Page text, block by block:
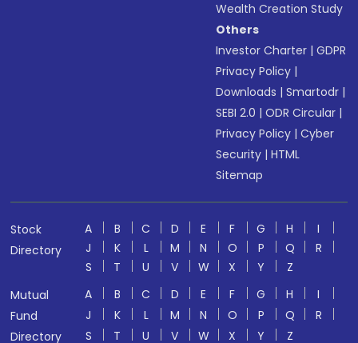
Wealth Creation Study
Others
Investor Charter |GDPR
Privacy Policy |
Downloads |Smartodr |
SEBI 2.0 |ODR Circular |
Privacy Policy |Cyber
Security |HTML
Sitemap
Stock
Directory
A B C D E F G H
I
J
K L M N O P Q
R
S
T U V W X Y
Z
Mutual
Fund
Directory
A B C D E F G H
I
J
K L M N O P Q
R
S
T U V W X Y
Z